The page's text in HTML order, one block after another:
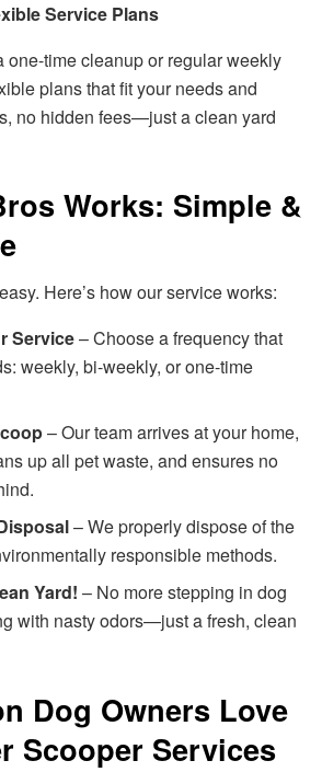
Service Plans
one-time cleanup or regular weekly
plans that fit your needs and
no hidden fees—just a clean yard
Works: Simple &
Here’s how our service works:
Service– Choose a frequency that
weekly, bi-weekly, or one-time
– Our team arrives at your home,
up all pet waste, and ensures no
– We properly dispose of the
responsible methods.
Yard! – No more stepping in dog
with nasty odors—just a fresh, clean
Dog Owners Love
Scooper Services